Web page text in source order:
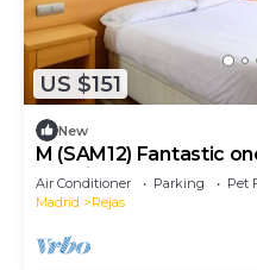
US $151
New
M (SAM12) Fantastic
Madrid
Air Conditioner Parking
Pet
Madrid
Rejas